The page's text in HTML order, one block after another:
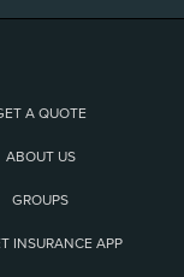
A QUOTE
ABOUT US
GROUPS
INSURANCE APP